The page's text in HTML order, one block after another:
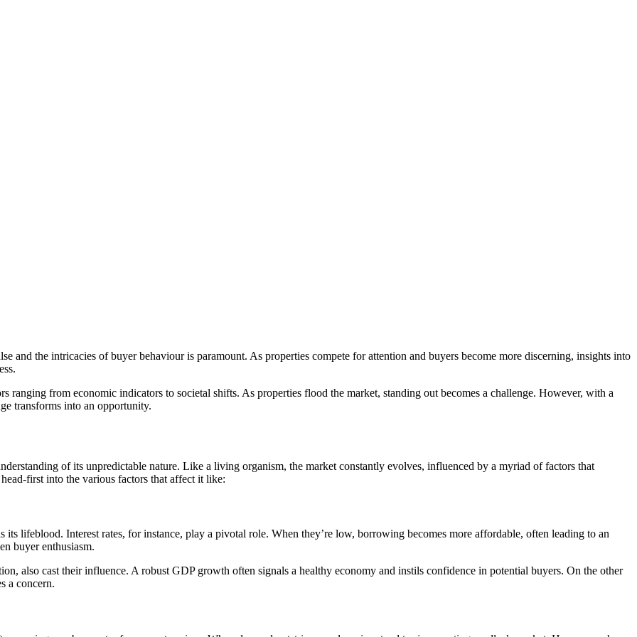
and the intricacies of buyer behaviour is paramount. As properties compete for attention and buyers become more discerning, insights into
ranging from economic indicators to societal shifts. As properties flood the market, standing out becomes a challenge. However, with a
transforms into an opportunity.
of its unpredictable nature. Like a living organism, the market constantly evolves, influenced by a myriad of factors that
first into the various factors that affect it like:
its lifeblood. Interest rates, for instance, play a pivotal role. When they’re low, borrowing becomes more affordable, often leading to an
buyer enthusiasm.
also cast their influence. A robust GDP growth often signals a healthy economy and instils confidence in potential buyers. On the other
a concern.